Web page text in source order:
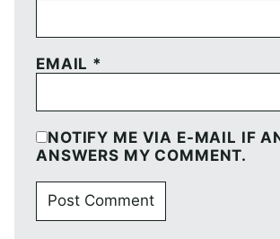
EMAIL *
NOTIFY ME VIA E-MAIL IF
ANSWERS MY COMMENT.